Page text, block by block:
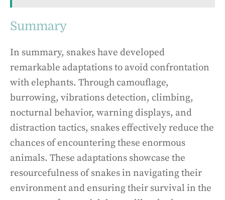
Summary
In summary, snakes have developed
remarkable adaptations to avoid confrontation
with elephants. Through camouflage,
burrowing, vibrations detection, climbing,
nocturnal behavior, warning displays, and
distraction tactics, snakes effectively reduce the
chances of encountering these enormous
animals. These adaptations showcase the
resourcefulness of snakes in navigating their
environment and ensuring their survival in the